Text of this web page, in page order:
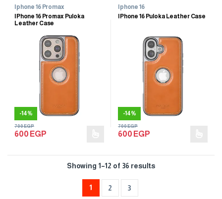
Iphone 16 Promax
IPhone 16 Promax Puloka
Leather Case
-14%
600 EGP
700EGP
Iphone 16
IPhone 16 Puloka Leather Case
-14%
600 EGP
700EGP
Showing 1–12 of 36 results
1 2 3